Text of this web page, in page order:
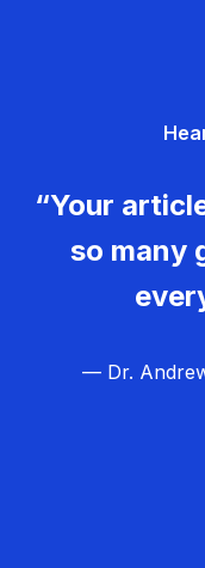
“Your
so many
— Dr.